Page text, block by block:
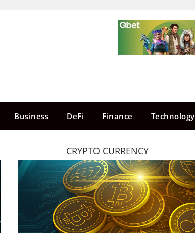
Business DeFi Finance Technology
CRYPTO CURRENCY